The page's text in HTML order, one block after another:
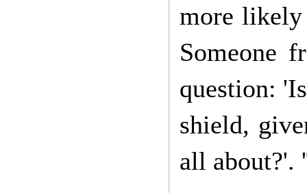
more likely
Someone
question:
shield,
all about?'.